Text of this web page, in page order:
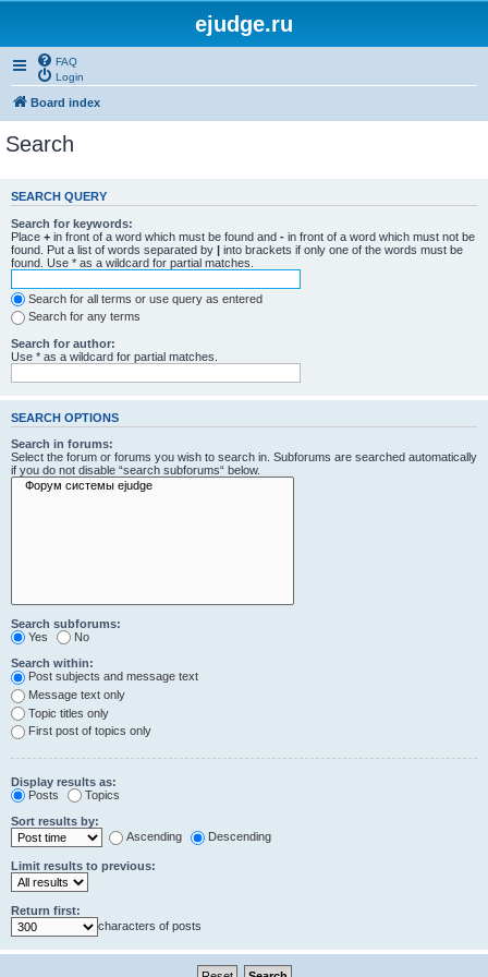
ejudge.ru
FAQ
Login
Board index
Search
SEARCH QUERY
Search for keywords:
Place + in front of a word which must be found and - in front of a word which must not be
found. Put a list of words separated by | into brackets if only one of the words must be
found. Use * as a wildcard for partial matches.
Search for all terms or use query as entered
Search for any terms
Search for author:
Use * as a wildcard for partial matches.
SEARCH OPTIONS
Search in forums:
Select the forum or forums you wish to search in. Subforums are searched automatically
if you do not disable “search subforums“ below.
Search subforums:
Yes
No
Search within:
Post subjects and message text
Message text only
Topic titles only
First post of topics only
Display results as:
Posts
Topics
Sort results by:
Ascending
Descending
Limit results to previous:
Return first:
characters of posts